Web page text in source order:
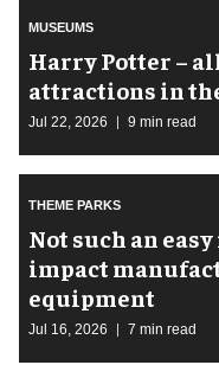
MUSEUMS
Harry Potter –
attractions in
Jul 22, 2026 9 min read
THEME PARKS
Not such an
impact
equipment
Jul 16, 2026 7 min read